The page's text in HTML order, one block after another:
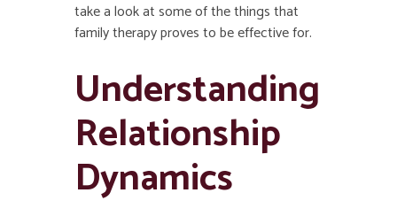
take a look at some of the things that
family therapy proves to be effective for.
Understanding
Relationship
Dynamics